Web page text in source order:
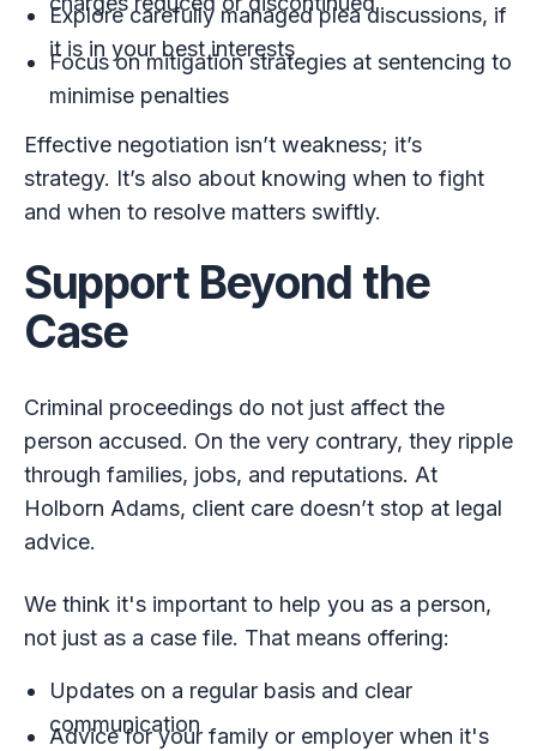
Explore carefully managed plea discussions, if
it is in your best interests
Focus on mitigation strategies at sentencing to
minimise penalties
Effective negotiation isn’t weakness; it’s
strategy. It’s also about knowing when to fight
and when to resolve matters swiftly.
Support Beyond the
Case
Criminal proceedings do not just affect the
person accused. On the very contrary, they ripple
through families, jobs, and reputations. At
Holborn Adams, client care doesn’t stop at legal
advice.
We think it's important to help you as a person,
not just as a case file. That means offering:
Updates on a regular basis and clear
communication
Advice for your family or employer when it's